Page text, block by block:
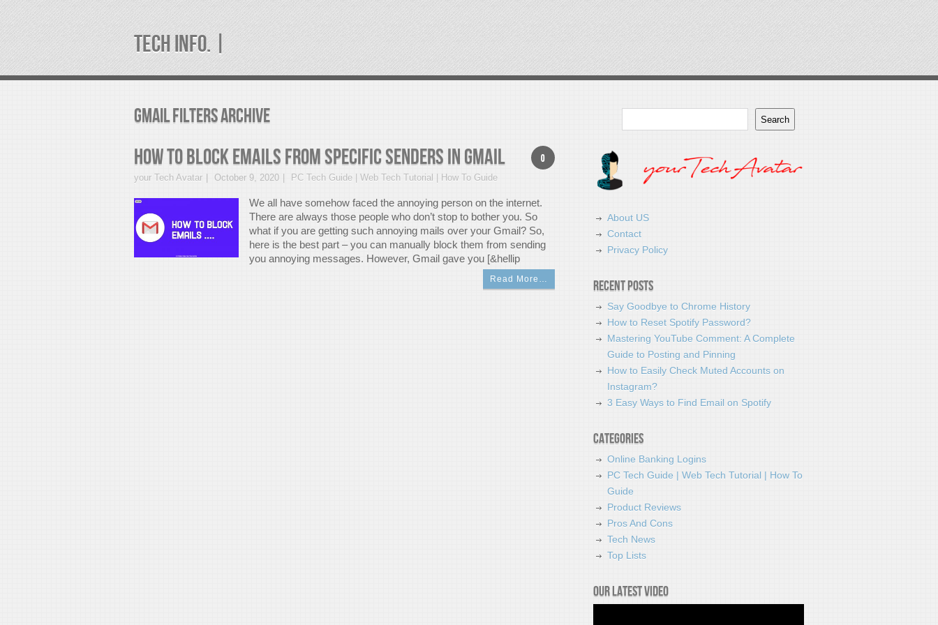
TECH INFO. |
gmail filters Archive
0
How to Block Emails from Specific Senders in Gmail
your Tech Avatar October 9, 2020 PC Tech Guide | Web Tech Tutorial | How To Guide
We all have somehow faced the annoying person on the internet.
There are always those people who don’t stop to bother you. So
what if you are getting such annoying mails over your Gmail? So,
here is the best part – you can manually block them from sending
you annoying messages. However, Gmail gave you [&hellip
Read More…
Search
About US
Contact
Privacy Policy
Recent Posts
Say Goodbye to Chrome History
How to Reset Spotify Password?
Mastering YouTube Comment: A Complete
Guide to Posting and Pinning
How to Easily Check Muted Accounts on
Instagram?
3 Easy Ways to Find Email on Spotify
Categories
Online Banking Logins
PC Tech Guide | Web Tech Tutorial | How To
Guide
Product Reviews
Pros And Cons
Tech News
Top Lists
Our latest video